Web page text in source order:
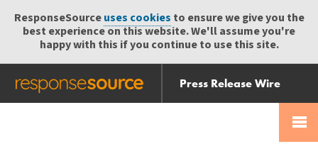
ResponseSourceuses cookies to ensure we give you the
best experience on this website. We'll assume you're
happy with this if you continue to use this site.
Press Release Wire
Send
Help Centre